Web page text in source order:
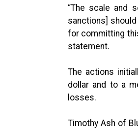
“The scale and
sanctions]
for committing
statement.
The actions
dollar and to a
losses.
Timothy Ash of